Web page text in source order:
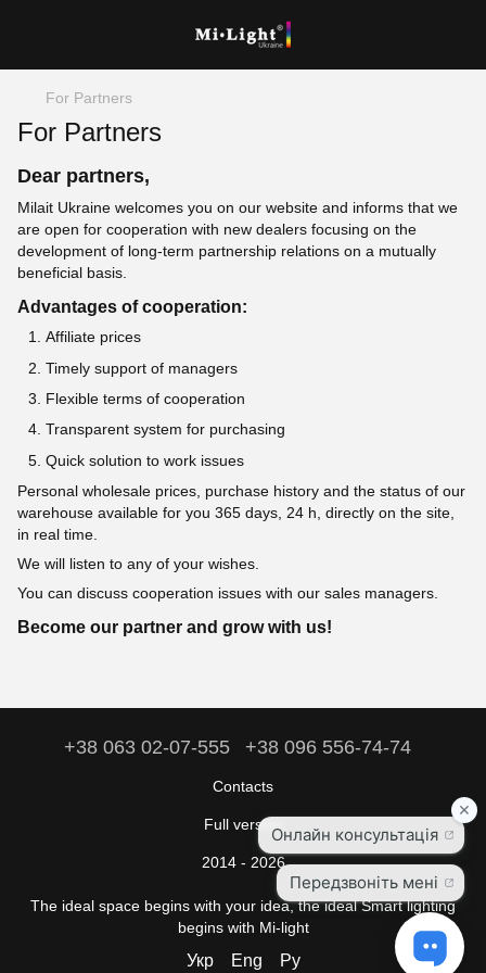
For Partners
For Partners
Dear partners,
Milait Ukraine welcomes you on our website and informs that we
are open for cooperation with new dealers focusing on the
development of long-term partnership relations on a mutually
beneficial basis.
Advantages of cooperation:
Affiliate prices
Timely support of managers
Flexible terms of cooperation
Transparent system for purchasing
Quick solution to work issues
Personal wholesale prices, purchase history and the status of our
warehouse available for you 365 days, 24 h, directly on the site,
in real time.
We will listen to any of your wishes.
You can discuss cooperation issues with our sales managers.
Become our partner and grow with us!
+38 063 02-07-555 +38 096 556-74-74
Contacts
Full version
2014 - 2026
The ideal space begins with your idea, the ideal Smart lighting
begins with Mi-light
Укр Eng Ру